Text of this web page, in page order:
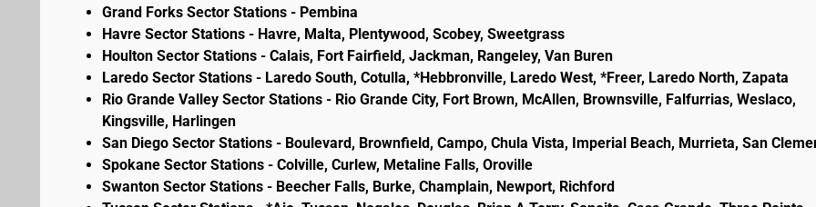
Grand Forks Sector Stations - Pembina
Havre Sector Stations - Havre, Malta, Plentywood, Scobey, Sweetgrass
Houlton Sector Stations - Calais, Fort Fairfield, Jackman, Rangeley, Van Buren
Laredo Sector Stations - Laredo South, Cotulla, *Hebbronville, Laredo West, *Freer, Laredo North, Zapata
Rio Grande Valley Sector Stations - Rio Grande City, Fort Brown, McAllen, Brownsville, Falfurrias, Weslaco,
Kingsville, Harlingen
San Diego Sector Stations - Boulevard, Brownfield, Campo, Chula Vista, Imperial Beach, Murrieta, San
Spokane Sector Stations - Colville, Curlew, Metaline Falls, Oroville
Swanton Sector Stations - Beecher Falls, Burke, Champlain, Newport, Richford